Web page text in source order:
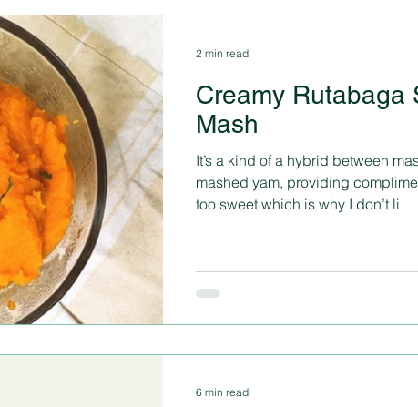
Creamy Rutabaga
Mash
It’s a kind of a hybrid between
mashed yam, providing
too sweet which is why I don’t li
2 min read
6 min read